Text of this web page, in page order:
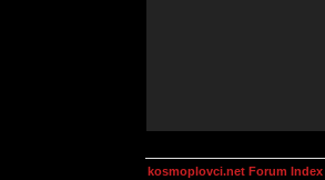
kosmoplovci.net Forum Index